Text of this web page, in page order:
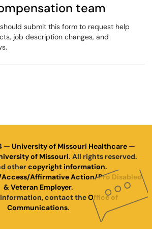
team
submit this form to request help
job description changes, and
— University of Missouri Healthcare —
of Missouri. All rights reserved.
othercopyright information.
Affirmative Action/Pro Disabled
& Veteran Employer.
information, contact theOffice of
Communications.